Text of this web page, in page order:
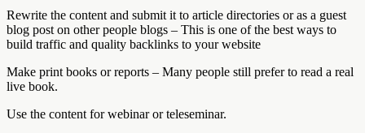
Rewrite the content and submit it to article directories or as a guest
blog post on other people blogs – This is one of the best ways to
build traffic and quality backlinks to your website
Make print books or reports – Many people still prefer to read a real
live book.
Use the content for webinar or teleseminar.